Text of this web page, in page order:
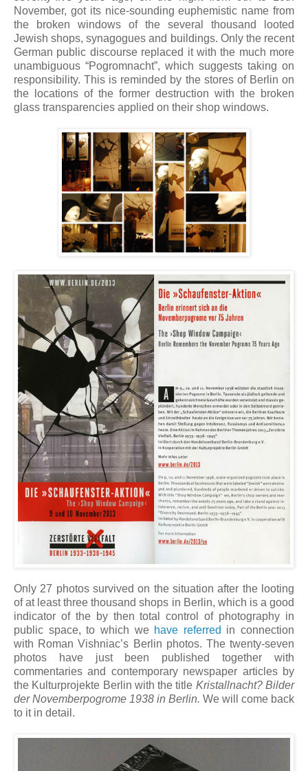
November, got its nice-sounding euphemistic name from
the broken windows of the several thousand looted
Jewish shops, synagogues and buildings. Only the recent
German public discourse replaced it with the much more
unambiguous “Pogromnacht”, which suggests taking on
responsibility. This is reminded by the stores of Berlin on
the locations of the former destruction with the broken
glass transparencies applied on their shop windows.
Only 27 photos survived on the situation after the looting
of at least three thousand shops in Berlin, which is a good
indicator of the by then total control of photography in
public space, to which we have referred in connection
with Roman Vishniac’s Berlin photos. The twenty-seven
photos have just been published together with
commentaries and contemporary newspaper articles by
the Kulturprojekte Berlin with the title Kristallnacht? Bilder
der Novemberpogrome 1938 in Berlin. We will come back
to it in detail.